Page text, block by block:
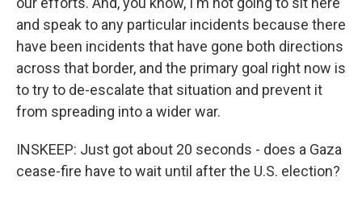
and speak to any particular incidents because there
have been incidents that have gone both directions
across that border, and the primary goal right now is
to try to de-escalate that situation and prevent it
from spreading into a wider war.
INSKEEP: Just got about 20 seconds - does a Gaza
cease-fire have to wait until after the U.S. election?